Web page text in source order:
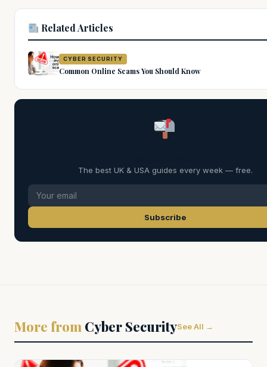
Related Articles
CYBER SECURITY
Common Online Scams You Should Know
The best UK & USA guides every week — free.
Subscribe
More from Cyber SecuritySee All →